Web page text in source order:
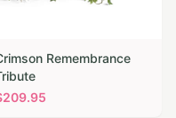
Remembrance
209.95